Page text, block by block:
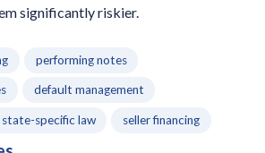
significantly riskier.
performing notes
default management
state-specific law seller financing